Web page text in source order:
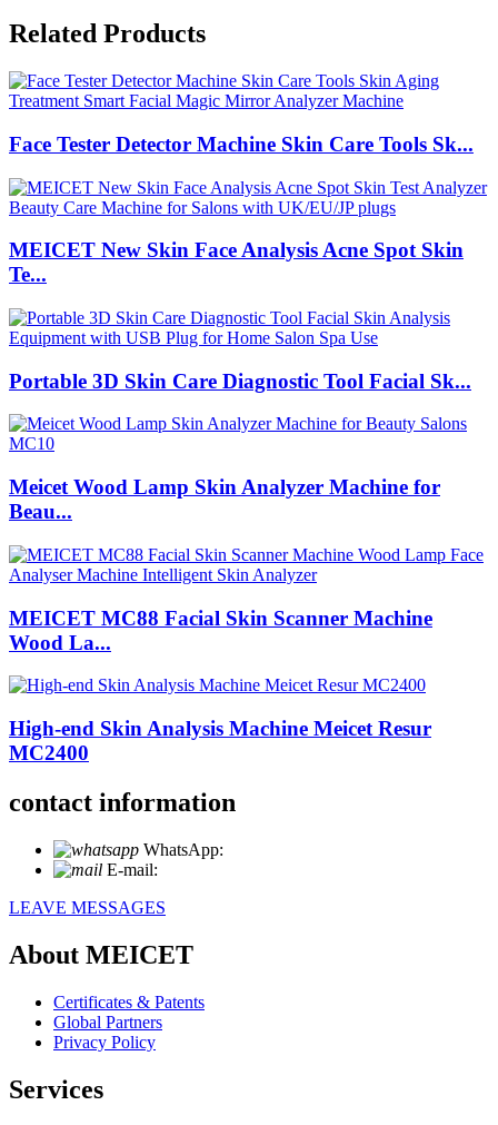
Related Products
Face Tester Detector Machine Skin Care Tools Sk...
MEICET New Skin Face Analysis Acne Spot Skin
Te...
Portable 3D Skin Care Diagnostic Tool Facial Sk...
Meicet Wood Lamp Skin Analyzer Machine for
Beau...
MEICET MC88 Facial Skin Scanner Machine
Wood La...
High-end Skin Analysis Machine Meicet Resur
MC2400
contact information
WhatsApp:
E-mail:
LEAVE MESSAGES
About MEICET
Certificates & Patents
Global Partners
Privacy Policy
Services